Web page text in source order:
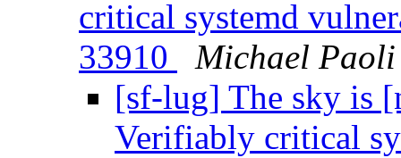
critical systemd
33910
Michael Paoli
[sf-lug] The sky is
Verifiably critical